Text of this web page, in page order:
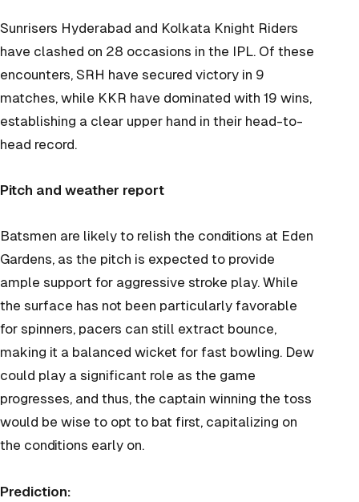
Sunrisers Hyderabad and Kolkata Knight Riders
have clashed on 28 occasions in the IPL. Of these
encounters, SRH have secured victory in 9
matches, while KKR have dominated with 19 wins,
establishing a clear upper hand in their head-to-
head record.
Pitch and weather report
Batsmen are likely to relish the conditions at Eden
Gardens, as the pitch is expected to provide
ample support for aggressive stroke play. While
the surface has not been particularly favorable
for spinners, pacers can still extract bounce,
making it a balanced wicket for fast bowling. Dew
could play a significant role as the game
progresses, and thus, the captain winning the toss
would be wise to opt to bat first, capitalizing on
the conditions early on.
Prediction: